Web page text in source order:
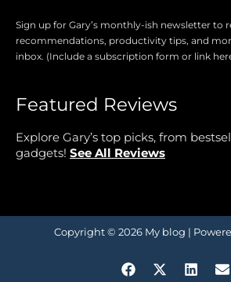
Sign up for Gary’s monthly-ish newsletter to
recommendations, productivity tips, and
inbox. (Include a subscription form or link
Featured Reviews
Explore Gary’s top picks, from
gadgets! See All Reviews
Copyright © 2026 My blog |